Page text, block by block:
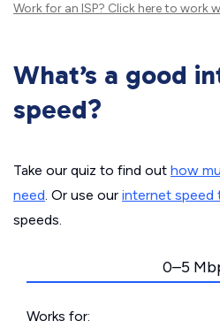
Work for an ISP? Click hereto work
What’s a good
speed?
Take our quiz to find out how
need. Or use our internet speed
speeds.
0–5
Works for: